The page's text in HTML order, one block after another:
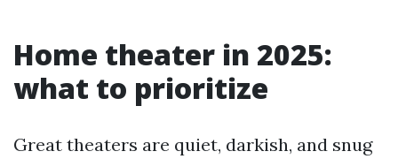
Home theater in 2025:
what to prioritize
Great theaters are quiet, darkish, and snug